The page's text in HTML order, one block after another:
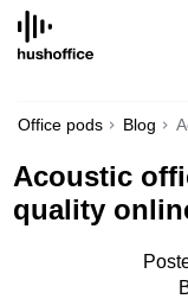
SKIP
CONTENT
Office pods Blog
Acoustic
quality